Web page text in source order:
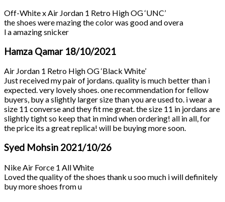
Off-White x Air Jordan 1 Retro High OG ‘UNC’
the shoes were mazing the color was good and overa
l a amazing snicker
Hamza Qamar 18/10/2021
Air Jordan 1 Retro High OG ‘Black White’
Just received my pair of jordans. quality is much better than i
expected. very lovely shoes. one recommendation for fellow
buyers, buy a slightly larger size than you are used to. i wear a
size 11 converse and they fit me great. the size 11 in jordans are
slightly tight so keep that in mind when ordering! all in all, for
the price its a great replica! will be buying more soon.
Syed Mohsin 2021/10/26
Nike Air Force 1 All White
Loved the quality of the shoes thank u soo much i will definitely
buy more shoes from u